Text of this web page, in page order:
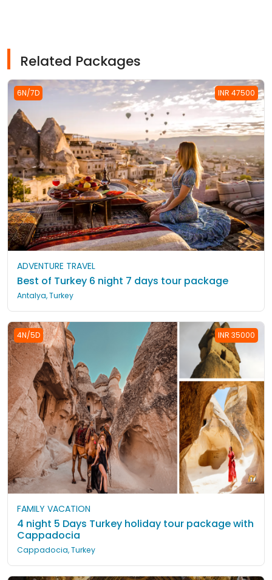
Related Packages
6N/7D INR 47500
ADVENTURE TRAVEL
Best of Turkey 6 night 7 days tour package
Antalya, Turkey
4N/5D INR 35000
FAMILY VACATION
4 night 5 Days Turkey holiday tour package with
Cappadocia
Cappadocia, Turkey